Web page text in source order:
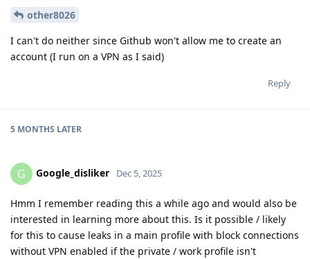
other8026
I can't do neither since Github won't allow me to create an
account (I run on a VPN as I said)
Reply
5 MONTHS LATER
G Google_disliker Dec 5, 2025
Hmm I remember reading this a while ago and would also be
interested in learning more about this. Is it possible / likely
for this to cause leaks in a main profile with block connections
without VPN enabled if the private / work profile isn't